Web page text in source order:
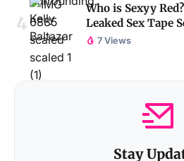
Who is Sexyy
Leaked Sex Tape
7 Views
Stay